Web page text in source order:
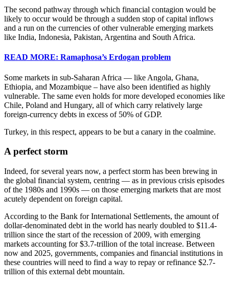
The second pathway through which financial contagion would be
likely to occur would be through a sudden stop of capital inflows
and a run on the currencies of other vulnerable emerging markets
like India, Indonesia, Pakistan, Argentina and South Africa.
READ MORE: Ramaphosa’s Erdogan problem
Some markets in sub-Saharan Africa — like Angola, Ghana,
Ethiopia, and Mozambique – have also been identified as highly
vulnerable. The same even holds for more developed economies like
Chile, Poland and Hungary, all of which carry relatively large
foreign-currency debts in excess of 50% of GDP.
Turkey, in this respect, appears to be but a canary in the coalmine.
A perfect storm
Indeed, for several years now, a perfect storm has been brewing in
the global financial system, centring — as in previous crisis episodes
of the 1980s and 1990s — on those emerging markets that are most
acutely dependent on foreign capital.
According to the Bank for International Settlements, the amount of
dollar-denominated debt in the world has nearly doubled to $11.4-
trillion since the start of the recession of 2009, with emerging
markets accounting for $3.7-trillion of the total increase. Between
now and 2025, governments, companies and financial institutions in
these countries will need to find a way to repay or refinance $2.7-
trillion of this external debt mountain.